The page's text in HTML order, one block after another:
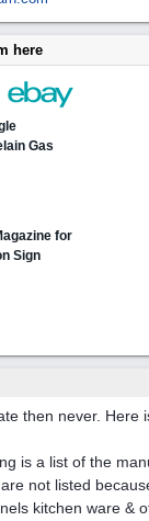
here
then never. Here
is a list of the
not listed
kitchen ware &